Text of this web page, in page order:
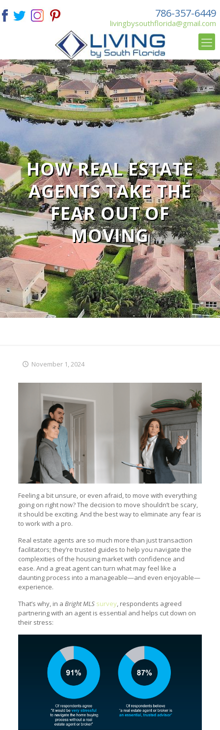
786-357-6449
livingbysouthflorida@gmail.com
HOW REAL ESTATE
AGENTS TAKE THE
FEAR OUT OF
MOVING
November 1, 2024
Feeling a bit unsure, or even afraid, to move with everything
going on right now? The decision to move shouldn’t be scary,
it should be exciting. And the best way to eliminate any fear is
to work with a pro.
Real estate agents are so much more than just transaction
facilitators; they’re trusted guides to help you navigate the
complexities of the housing market with confidence and
ease. And a great agent can turn what may feel like a
daunting process into a manageable—and even enjoyable—
experience.
That’s why, in a Bright MLS survey, respondents agreed
partnering with an agent is essential and helps cut down on
their stress: